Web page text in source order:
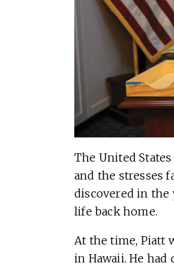
The United
and the stresses
discovered in the
life back home.
At the time, Piatt
in Hawaii. He